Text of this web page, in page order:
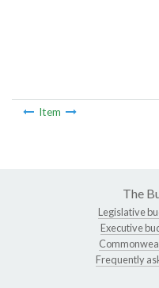
Item
The
Legislative
Executive
Frequently